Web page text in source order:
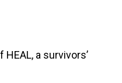
a survivors’